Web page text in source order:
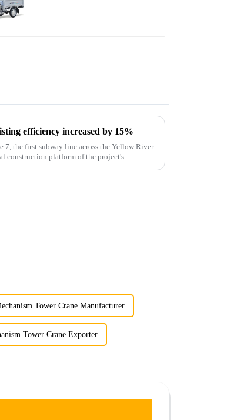
efficiency increased by 15%
the first subway line across the Yellow River
construction platform of the project's
Tower Crane Manufacturer
Tower Crane Exporter